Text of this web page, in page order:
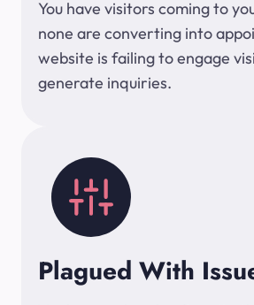
You have visitors coming to
none are converting into
website is failing to engage
generate inquiries.
Plagued With